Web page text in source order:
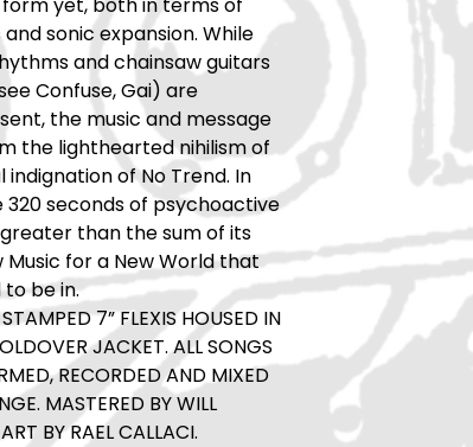
sonic expansion. While
and chainsaw guitars
Confuse, Gai) are
the music and message
the lighthearted nihilism of
indignation of No Trend. In
320 seconds of psychoactive
than the sum of its
Music for a New World that
to be in.
7” FLEXIS HOUSED IN
JACKET. ALL SONGS
RECORDED AND MIXED
MASTERED BY WILL
BY RAEL CALLACI.